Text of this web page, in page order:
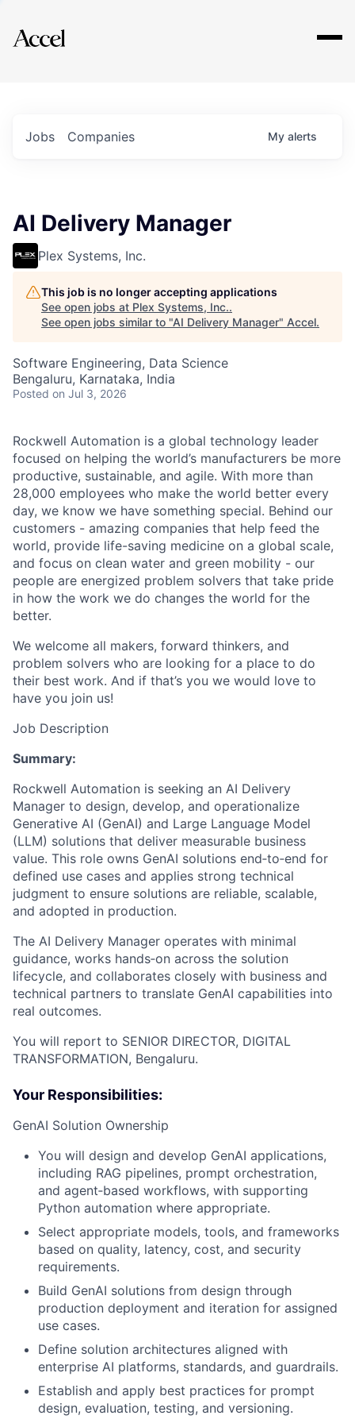
Explore
Jobs Companies My alerts
AI Delivery Manager
Plex Systems, Inc.
This job is no longer accepting applications
See open jobs at Plex Systems, Inc..
See open jobs similar to "AI Delivery Manager" Accel.
Software Engineering, Data Science
Bengaluru, Karnataka, India
Posted on Jul 3, 2026
Rockwell Automation is a global technology leader
focused on helping the world’s manufacturers be more
productive, sustainable, and agile. With more than
28,000 employees who make the world better every
day, we know we have something special. Behind our
customers - amazing companies that help feed the
world, provide life-saving medicine on a global scale,
and focus on clean water and green mobility - our
people are energized problem solvers that take pride
in how the work we do changes the world for the
better.
We welcome all makers, forward thinkers, and
problem solvers who are looking for a place to do
their best work. And if that’s you we would love to
have you join us!
Job Description
Summary:
Rockwell Automation is seeking an AI Delivery
Manager to design, develop, and operationalize
Generative AI (GenAI) and Large Language Model
(LLM) solutions that deliver measurable business
value. This role owns GenAI solutions end‑to‑end for
defined use cases and applies strong technical
judgment to ensure solutions are reliable, scalable,
and adopted in production.
The AI Delivery Manager operates with minimal
guidance, works hands‑on across the solution
lifecycle, and collaborates closely with business and
technical partners to translate GenAI capabilities into
real outcomes.
You will report to SENIOR DIRECTOR, DIGITAL
TRANSFORMATION, Bengaluru.
Your Responsibilities:
GenAI Solution Ownership
You will design and develop GenAI applications,
including RAG pipelines, prompt orchestration,
and agent‑based workflows, with supporting
Python automation where appropriate.
Select appropriate models, tools, and frameworks
based on quality, latency, cost, and security
requirements.
Build GenAI solutions from design through
production deployment and iteration for assigned
use cases.
Define solution architectures aligned with
enterprise AI platforms, standards, and guardrails.
Establish and apply best practices for prompt
design, evaluation, testing, and versioning.